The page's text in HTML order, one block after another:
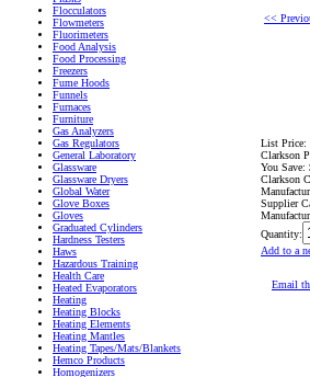
Flocculators
Flowmeters
Fluorimeters
Food Analysis
Food Processing
Freezers
Fume Hoods
Funnels
Furnaces
Furniture
Gas Analyzers
Gas Regulators
General Laboratory
Glassware
Glassware Dryers
Global Water
Glove Boxes
Gloves
Graduated Cylinders
Hardness Testers
Haws
Hazardous Training
Health Care
Heated Evaporators
Heating
Heating Blocks
Heating Elements
Heating Mantles
Heating Tapes/Mats/Blankets
Hemco Products
Homogenizers
<<
List Price:
Clarkson
You Save:
Clarkson
Supplier
Quantity:
Add to a
Email